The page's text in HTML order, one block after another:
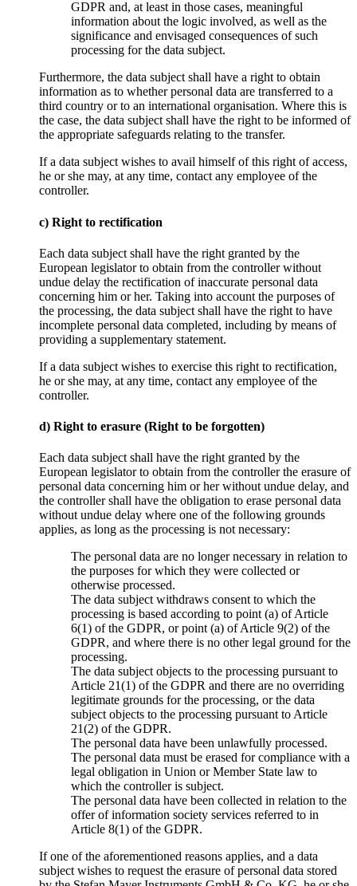
GDPR and, at least in those cases, meaningful
information about the logic involved, as well as the
significance and envisaged consequences of such
processing for the data subject.
Furthermore, the data subject shall have a right to obtain
information as to whether personal data are transferred to a
third country or to an international organisation. Where this is
the case, the data subject shall have the right to be informed of
the appropriate safeguards relating to the transfer.
If a data subject wishes to avail himself of this right of access,
he or she may, at any time, contact any employee of the
controller.
c) Right to rectification
Each data subject shall have the right granted by the
European legislator to obtain from the controller without
undue delay the rectification of inaccurate personal data
concerning him or her. Taking into account the purposes of
the processing, the data subject shall have the right to have
incomplete personal data completed, including by means of
providing a supplementary statement.
If a data subject wishes to exercise this right to rectification,
he or she may, at any time, contact any employee of the
controller.
d) Right to erasure (Right to be forgotten)
Each data subject shall have the right granted by the
European legislator to obtain from the controller the erasure of
personal data concerning him or her without undue delay, and
the controller shall have the obligation to erase personal data
without undue delay where one of the following grounds
applies, as long as the processing is not necessary:
The personal data are no longer necessary in relation to
the purposes for which they were collected or
otherwise processed.
The data subject withdraws consent to which the
processing is based according to point (a) of Article
6(1) of the GDPR, or point (a) of Article 9(2) of the
GDPR, and where there is no other legal ground for the
processing.
The data subject objects to the processing pursuant to
Article 21(1) of the GDPR and there are no overriding
legitimate grounds for the processing, or the data
subject objects to the processing pursuant to Article
21(2) of the GDPR.
The personal data have been unlawfully processed.
The personal data must be erased for compliance with a
legal obligation in Union or Member State law to
which the controller is subject.
The personal data have been collected in relation to the
offer of information society services referred to in
Article 8(1) of the GDPR.
If one of the aforementioned reasons applies, and a data
subject wishes to request the erasure of personal data stored